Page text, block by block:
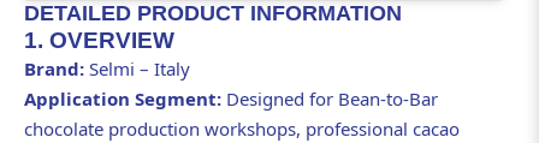
DETAILED PRODUCT INFORMATION
1. OVERVIEW
Brand: Selmi – Italy
Application Segment: Designed for Bean-to-Bar
chocolate production workshops, professional cacao